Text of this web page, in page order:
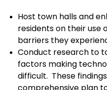
Host town halls and
residents on their use
barriers they
Conduct research to
factors making
difficult. These
comprehensive plan